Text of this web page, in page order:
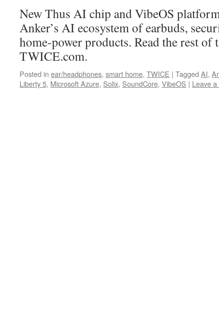
New Thus AI chip and VibeOS
Anker’s AI ecosystem of earbuds,
home-power products. Read the rest of
TWICE.com.
Posted in ear/headphones, smart home, TWICE | Tagged AI,
Liberty 5, Microsoft Azure, Solix, SoundCore, VibeOS | Leave